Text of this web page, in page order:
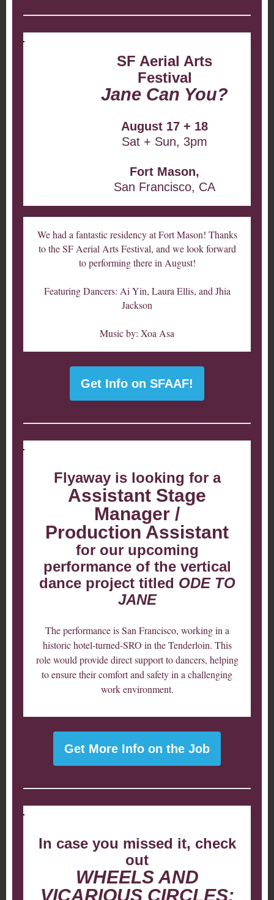
SF Aerial Arts
Festival
Jane Can You?
August 17 + 18
Sat + Sun, 3pm
Fort Mason,
San Francisco, CA
We had a fantastic residency at Fort Mason! Thanks
to the SF Aerial Arts Festival, and we look forward
to performing there in August!
Featuring Dancers: Ai Yin, Laura Ellis, and Jhia
Jackson
Music by: Xoa Asa
Get Info on SFAAF!
Flyaway is looking for a
Assistant Stage
Manager /
Production Assistant
for our upcoming
performance of the vertical
dance project titled ODE TO
JANE
The performance is San Francisco, working in a
historic hotel-turned-SRO in the Tenderloin. This
role would provide direct support to dancers, helping
to ensure their comfort and safety in a challenging
work environment.
Get More Info on the Job
In case you missed it, check
out
WHEELS AND
VICARIOUS CIRCLES: